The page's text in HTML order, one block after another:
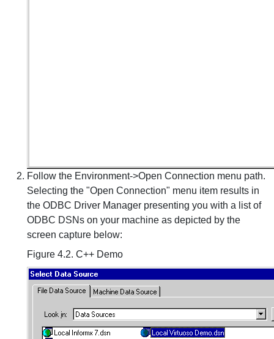
Follow the Environment->Open Connection menu path.
Selecting the "Open Connection" menu item results in
the ODBC Driver Manager presenting you with a list of
ODBC DSNs on your machine as depicted by the
screen capture below:
Figure 4.2. C++ Demo